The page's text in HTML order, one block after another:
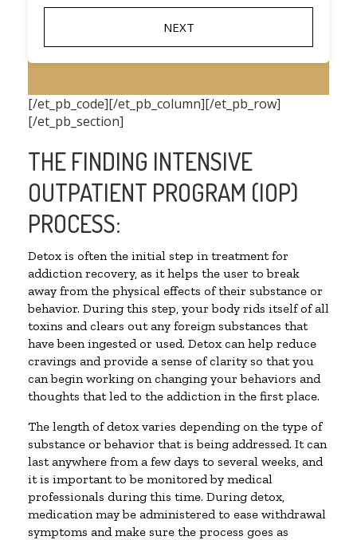
[/et_pb_code][/et_pb_column][/et_pb_row]
[/et_pb_section]
THE FINDING INTENSIVE
OUTPATIENT PROGRAM (IOP)
PROCESS:
Detox is often the initial step in treatment for
addiction recovery, as it helps the user to break
away from the physical effects of their substance or
behavior. During this step, your body rids itself of all
toxins and clears out any foreign substances that
have been ingested or used. Detox can help reduce
cravings and provide a sense of clarity so that you
can begin working on changing your behaviors and
thoughts that led to the addiction in the first place.
The length of detox varies depending on the type of
substance or behavior that is being addressed. It can
last anywhere from a few days to several weeks, and
it is important to be monitored by medical
professionals during this time. During detox,
medication may be administered to ease withdrawal
symptoms and make sure the process goes as